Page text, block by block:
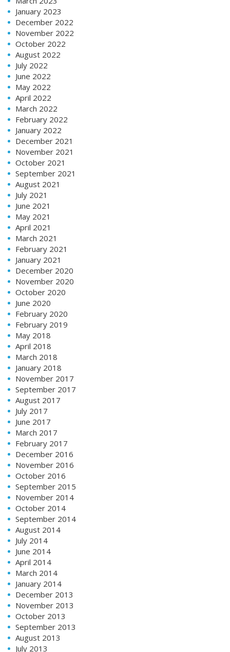
January 2023
December 2022
November 2022
October 2022
August 2022
July 2022
June 2022
May 2022
April 2022
March 2022
February 2022
January 2022
December 2021
November 2021
October 2021
September 2021
August 2021
July 2021
June 2021
May 2021
April 2021
March 2021
February 2021
January 2021
December 2020
November 2020
October 2020
June 2020
February 2020
February 2019
May 2018
April 2018
March 2018
January 2018
November 2017
September 2017
August 2017
July 2017
June 2017
March 2017
February 2017
December 2016
November 2016
October 2016
September 2015
November 2014
October 2014
September 2014
August 2014
July 2014
June 2014
April 2014
March 2014
January 2014
December 2013
November 2013
October 2013
September 2013
August 2013
July 2013